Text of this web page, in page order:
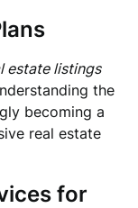
estate listings
the
becoming a
real estate
for